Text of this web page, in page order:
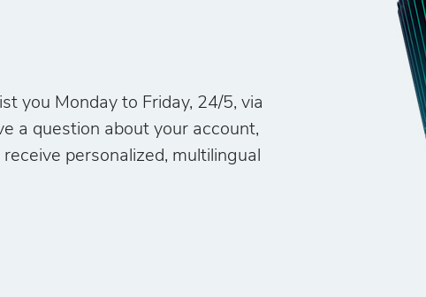
you Monday to Friday, 24/5, via
a question about your account,
personalized, multilingual